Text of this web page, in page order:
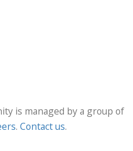
is managed by a group of
. Contact us.